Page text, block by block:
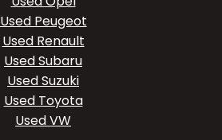
Used Peugeot
Used Renault
Used Subaru
Used Suzuki
Used Toyota
Used VW